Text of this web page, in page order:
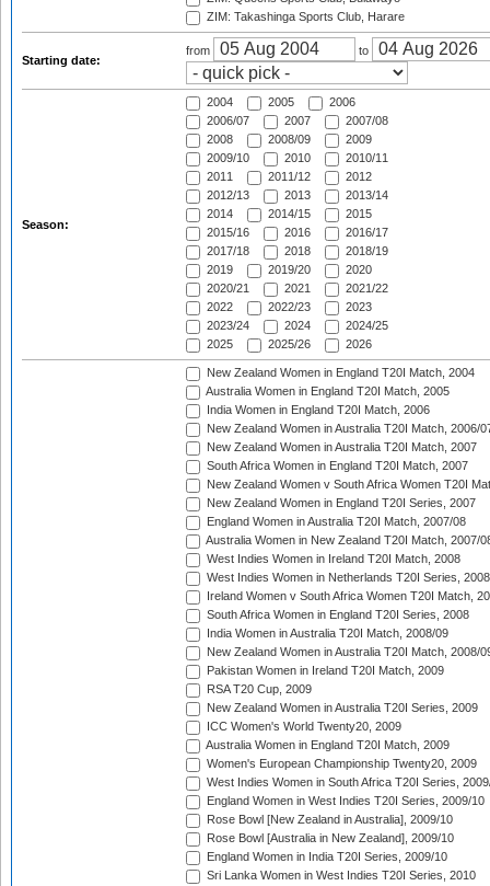
ZIM: Takashinga Sports Club, Harare
Starting date:
from to
Season:
2004 2005
2006
2006/07
2007
2007/08
2008
2008/09
2009
2009/10
2010
2010/11
2011
2011/12
2012
2012/13
2013
2013/14
2014
2014/15
2015
2015/16
2016
2016/17
2017/18
2018
2018/19
2019
2019/20
2020
2020/21
2021
2021/22
2022
2022/23
2023
2023/24
2024
2024/25
2025
2025/26 2026
New Zealand Women in England T20I Match, 2004
Australia Women in England T20I Match, 2005
India Women in England T20I Match, 2006
New Zealand Women in Australia T20I Match, 2006/
New Zealand Women in Australia T20I Match, 2007
South Africa Women in England T20I Match, 2007
New Zealand Women v South Africa Women T20I
New Zealand Women in England T20I Series, 2007
England Women in Australia T20I Match, 2007/08
Australia Women in New Zealand T20I Match, 2007/
West Indies Women in Ireland T20I Match, 2008
West Indies Women in Netherlands T20I Series, 2008
Ireland Women v South Africa Women T20I Match,
South Africa Women in England T20I Series, 2008
India Women in Australia T20I Match, 2008/09
New Zealand Women in Australia T20I Match, 2008/
Pakistan Women in Ireland T20I Match, 2009
RSA T20 Cup, 2009
New Zealand Women in Australia T20I Series, 2009
ICC Women's World Twenty20, 2009
Australia Women in England T20I Match, 2009
Women's European Championship Twenty20, 2009
West Indies Women in South Africa T20I Series,
England Women in West Indies T20I Series, 2009/10
Rose Bowl [New Zealand in Australia], 2009/10
Rose Bowl [Australia in New Zealand], 2009/10
England Women in India T20I Series, 2009/10
Sri Lanka Women in West Indies T20I Series, 2010